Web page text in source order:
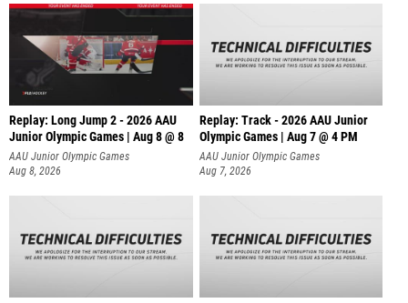
Replay: Long Jump 2 - 2026 AAU
Junior Olympic Games | Aug 8 @ 8
AAU Junior Olympic Games
Aug 8, 2026
Replay: Track - 2026 AAU Junior
Olympic Games | Aug 7 @ 4 PM
AAU Junior Olympic Games
Aug 7, 2026